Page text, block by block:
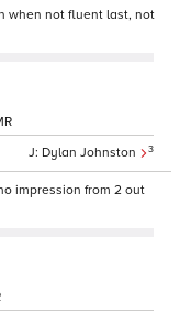
when not fluent last, not
Dylan Johnston 3
impression from 2 out